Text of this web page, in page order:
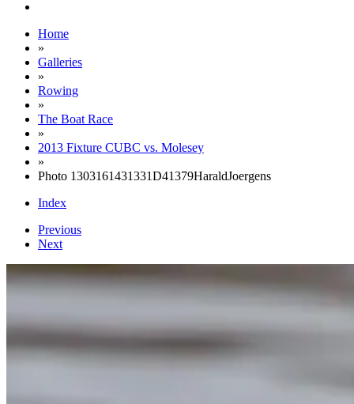
Home
»
Galleries
»
Rowing
»
The Boat Race
»
2013 Fixture CUBC vs. Molesey
»
Photo 1303161431331D41379HaraldJoergens
Index
Previous
Next